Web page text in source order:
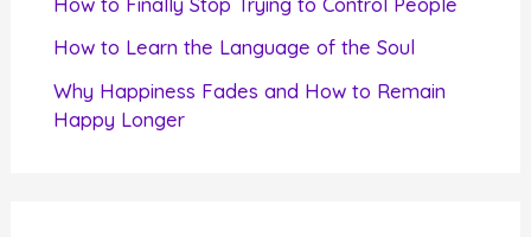
How to Finally Stop Trying to Control People
How to Learn the Language of the Soul
Why Happiness Fades and How to Remain
Happy Longer